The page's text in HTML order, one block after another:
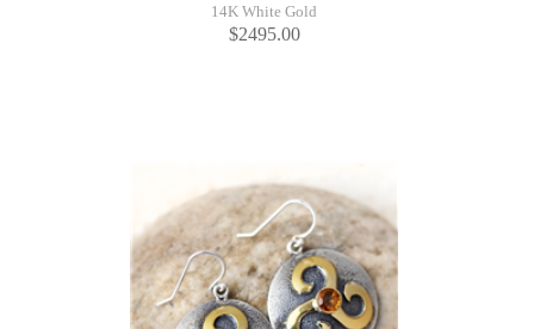
14K White Gold
$2495.00